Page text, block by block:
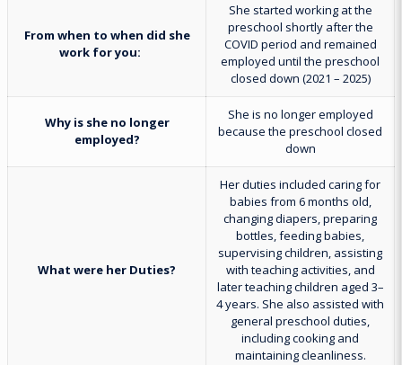
From when to when did she
work for you:
She started working at the
preschool shortly after the
COVID period and remained
employed until the preschool
closed down (2021 – 2025)
Why is she no longer
employed?
She is no longer employed
because the preschool closed
down
What were her Duties?
Her duties included caring for
babies from 6 months old,
changing diapers, preparing
bottles, feeding babies,
supervising children, assisting
with teaching activities, and
later teaching children aged 3–
4 years. She also assisted with
general preschool duties,
including cooking and
maintaining cleanliness.